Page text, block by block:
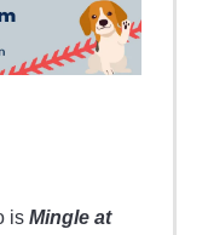
is Mingle at